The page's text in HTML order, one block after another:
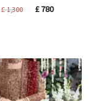
£1,300
Original
£780Current